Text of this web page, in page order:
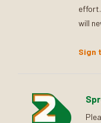
will
Sign